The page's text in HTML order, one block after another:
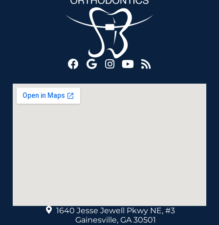
1640 Jesse Jewell Pkwy NE, #3
Gainesville, GA 30501